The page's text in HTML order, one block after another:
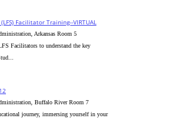
Facilitator Training--VIRTUAL
Arkansas Room 5
Facilitators to understand the key
Buffalo River Room 7
journey, immersing yourself in your